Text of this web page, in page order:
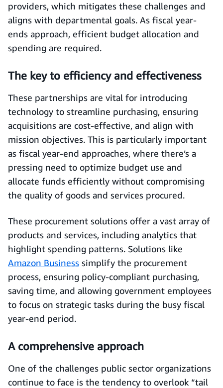
providers, which mitigates these challenges and
aligns with departmental goals. As fiscal year-
ends approach, efficient budget allocation and
spending are required.
The key to efficiency and effectiveness
These partnerships are vital for introducing
technology to streamline purchasing, ensuring
acquisitions are cost-effective, and align with
mission objectives. This is particularly important
as fiscal year-end approaches, where there’s a
pressing need to optimize budget use and
allocate funds efficiently without compromising
the quality of goods and services procured.
These procurement solutions offer a vast array of
products and services, including analytics that
highlight spending patterns. Solutions like
Amazon Business simplify the procurement
process, ensuring policy-compliant purchasing,
saving time, and allowing government employees
to focus on strategic tasks during the busy fiscal
year-end period.
A comprehensive approach
One of the challenges public sector organizations
continue to face is the tendency to overlook “tail